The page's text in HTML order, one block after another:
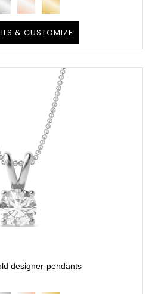
& CUSTOMIZE
designer-pendants